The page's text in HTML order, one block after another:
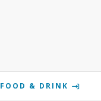
FOOD & DRINK